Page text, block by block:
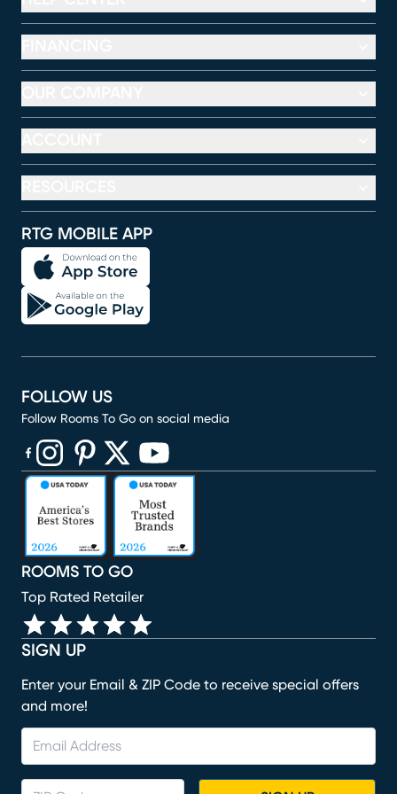
RTG MOBILE APP
SIGN UP
Enter your Email & ZIP Code to receive special offers
and more!
ROOMS TO GO
Top Rated Retailer
FOLLOW US
Follow Rooms To Go on social media
(opens in new window)
(opens in new window)
(opens in new window)
(opens in new window)
(opens in new window)